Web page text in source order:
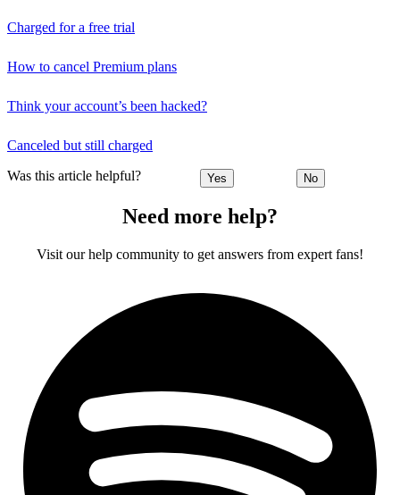
Charged for a free trial
How to cancel Premium plans
Think your account’s been hacked?
Canceled but still charged
Was this article helpful? Yes No
Need more help?
Visit our help community to get answers from expert fans!